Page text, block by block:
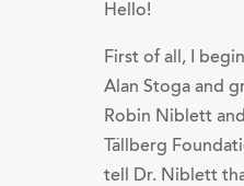
Hello!
First of all, I
Alan Stoga and
Robin Niblett
Tällberg
tell Dr. Niblett